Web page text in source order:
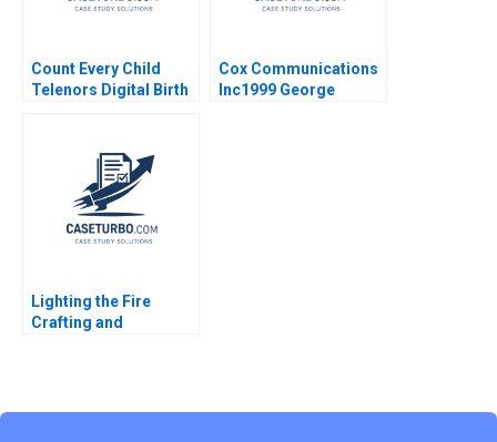
Count Every Child
Telenors Digital Birth
Cox Communications
Inc1999 George
Lighting the Fire
Crafting and